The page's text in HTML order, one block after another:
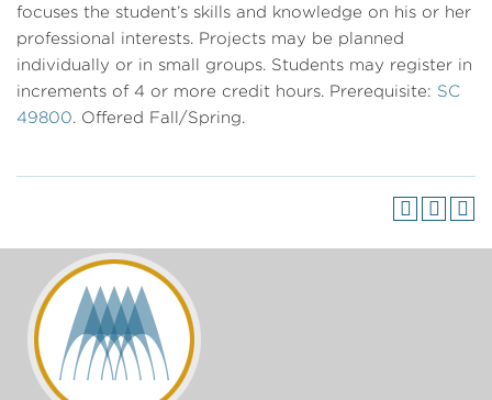
focuses the student’s skills and knowledge on his or her
professional interests. Projects may be planned
individually or in small groups. Students may register in
increments of 4 or more credit hours. Prerequisite: SC
49800. Offered Fall/Spring.